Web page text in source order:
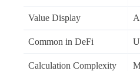
Value Display
Common in DeFi
Calculation Complexity